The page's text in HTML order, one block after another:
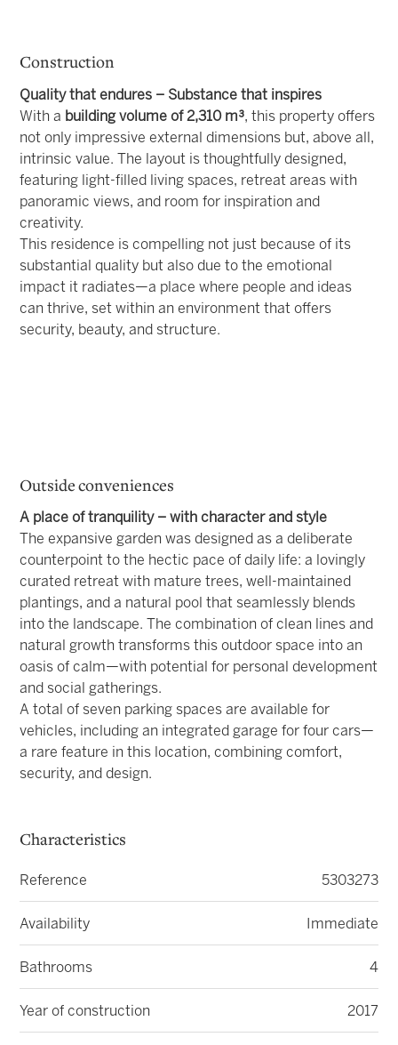
Construction
Quality that endures – Substance that inspires
With a building volume of 2,310 m³, this property offers
not only impressive external dimensions but, above all,
intrinsic value. The layout is thoughtfully designed,
featuring light-filled living spaces, retreat areas with
panoramic views, and room for inspiration and
creativity.
This residence is compelling not just because of its
substantial quality but also due to the emotional
impact it radiates—a place where people and ideas
can thrive, set within an environment that offers
security, beauty, and structure.
Outside conveniences
A place of tranquility – with character and style
The expansive garden was designed as a deliberate
counterpoint to the hectic pace of daily life: a lovingly
curated retreat with mature trees, well-maintained
plantings, and a natural pool that seamlessly blends
into the landscape. The combination of clean lines and
natural growth transforms this outdoor space into an
oasis of calm—with potential for personal development
and social gatherings.
A total of seven parking spaces are available for
vehicles, including an integrated garage for four cars—
a rare feature in this location, combining comfort,
security, and design.
Characteristics
Reference 5303273
Availability Immediate
Bathrooms 4
Year of construction 2017